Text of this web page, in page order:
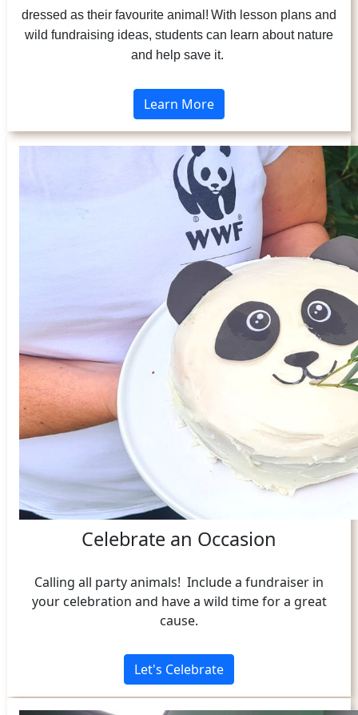
dressed as their favourite animal! With lesson plans and
wild fundraising ideas, students can learn about nature
and help save it.
Learn More
Celebrate an Occasion
Calling all party animals! Include a fundraiser in
your celebration and have a wild time for a great
cause.
Let's Celebrate